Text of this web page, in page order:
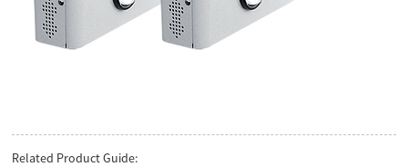
Related Product Guide: